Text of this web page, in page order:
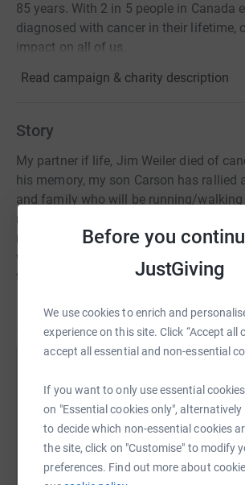
Before you
JustGiving
We use cookies to enrich and
experience on this site. Click “Accept all
accept all essential and non-essential
If you want to only use essential
on "Essential cookies only",
to decide which non-essential cookies
the site, click on "Customise" to modify
preferences. Find out more about
85 years. With 2 in 5 people in Canada
diagnosed with cancer in their lifetime,
impact on all of us.
Read campaign & charity description
Story
My partner if life, Jim Weiler died of
his memory, my son Carson has rallied
and family who will be running/
marathon or 10k at the Ottawa race
money for the Canadian Cancer Society.
whatever you can donate in his memory
that is very close to our hearts for so
Sharing this cause with your
raise up to 5x more in
platform to make it